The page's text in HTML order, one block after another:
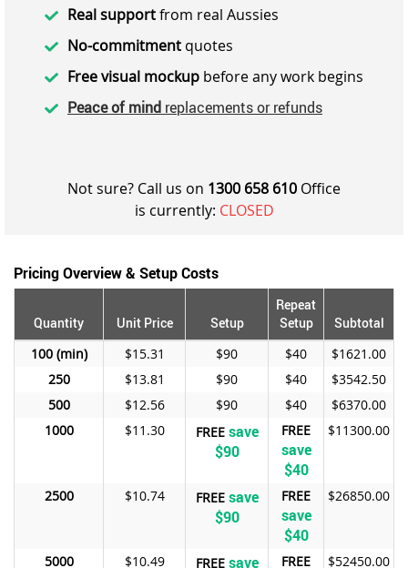
Real supportfrom real Aussies
No-commitment quotes
Free visual mockup before any work begins
Peace of mind replacements or refunds
Not sure? Call us on 1300 658 610 Office
is currently: CLOSED
Pricing Overview & Setup Costs
Quantity Unit Price Setup
Repeat
Setup
Subtotal
100
$15.31 $90 $40
$1621.00
250
$13.81 $90 $40
$3542.50
500
$12.56 $90 $40
$6370.00
1000
$11.30 FREE save
$90
FREE
save
$40
$11300.00
2500 $10.74 FREE save
$90
FREE
save
$40
$26850.00
5000 $10.49 FREE save FREE $52450.00